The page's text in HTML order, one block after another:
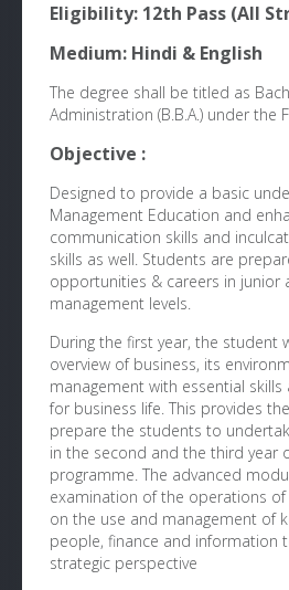
Eligibility: 12th Pass (All
Medium: Hindi & English
The degree shall be titled as
Administration (B.B.A.) under the
Objective :
Designed to provide a basic
Management Education and
communication skills and
skills as well. Students are
opportunities & careers in junior
management levels.
During the first year, the student
overview of business, its
management with essential
for business life. This provides
prepare the students to
in the second and the third year
programme. The advanced
examination of the operations of
on the use and management of
people, finance and information
strategic perspective